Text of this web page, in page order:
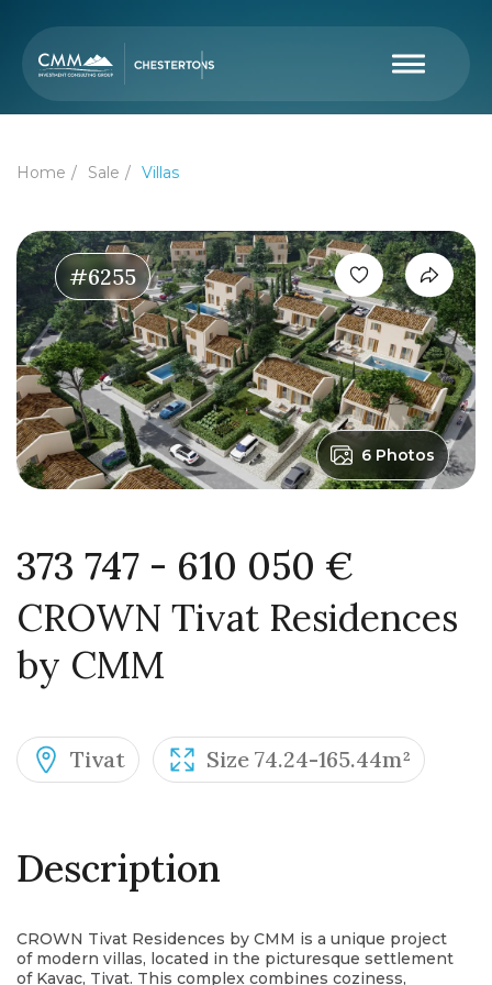
Home Sale Villas
#6255
6 Photos
373 747 - 610 050 €
CROWN Tivat Residences
by CMM
Tivat Size 74.24-165.44m²
Description
CROWN Tivat Residences by CMM is a unique project
of modern villas, located in the picturesque settlement
of Kavac, Tivat. This complex combines coziness,